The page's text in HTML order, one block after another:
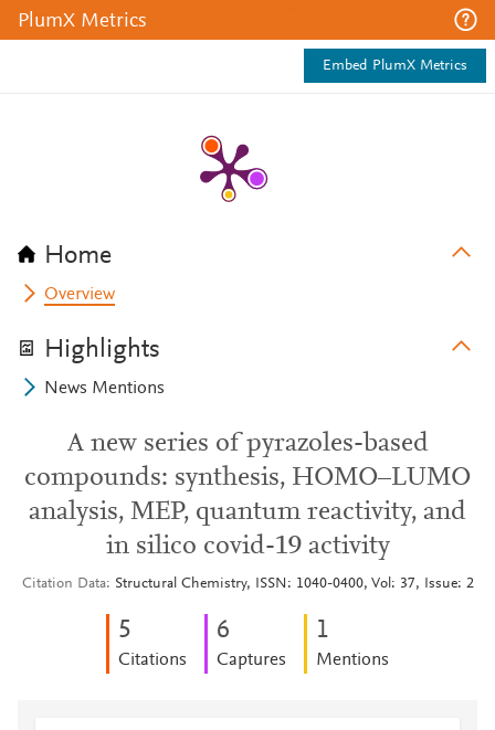
PlumX Metrics
Embed PlumX Metrics
Home
Overview
Highlights
News Mentions
A new series of pyrazoles-based
compounds: synthesis, HOMO–LUMO
analysis, MEP, quantum reactivity, and
in silico covid-19 activity
Citation Data Structural Chemistry, ISSN: 1040-0400, Vol: 37, Issue: 2
5
Citations
6
Captures
1
Mentions